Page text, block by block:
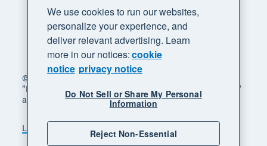
© 2026 Xero Limited. All rights reserved. "Xero",
"Beautiful business" and "Your business supercharged"
are trademarks of Xero Limited.
Legal Privacy notice
Sitemap
We use cookies to run our websites,
personalize your experience, and
deliver relevant advertising. Learn
more in our notices:cookie
notice privacy notice
Do Not Sell or Share My Personal
Information
Reject Non-Essential